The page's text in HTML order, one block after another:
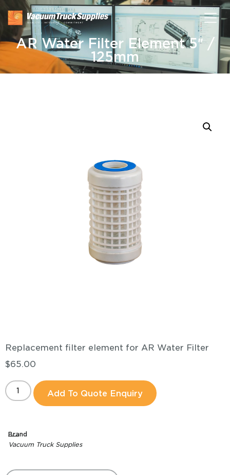
AR Water Filter Element 5″ /
125mm
Replacement filter element for AR Water Filter
$65.00
Add To Quote Enquiry
Brand
Vacuum Truck Supplies